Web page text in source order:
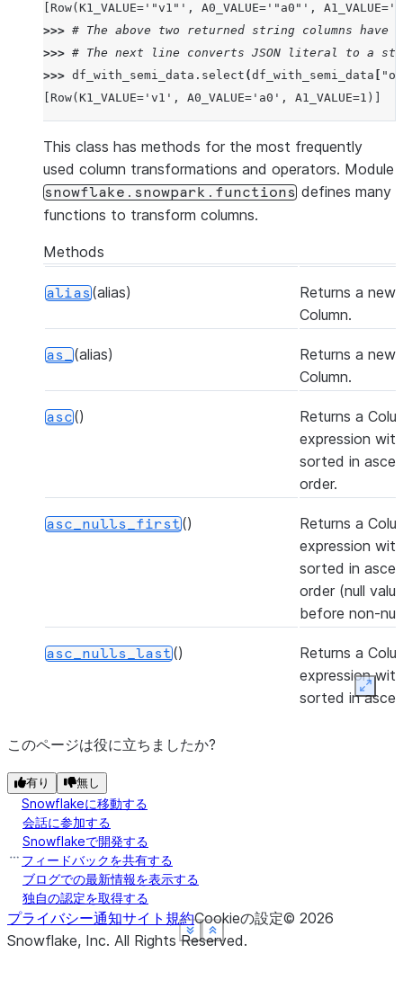
Show less
See more
Show less
See more
Show less
See more
[Row(K1_VALUE='"v1"', A0_VALUE='"a0"',
>>> # The above two returned string columns
>>> # The next line converts JSON literal to a
>>> df_with_semi_data . select (df_with_semi_data
[Row(K1_VALUE='v1', A0_VALUE='a0', A1_VALUE=1)]
Show less
See more
This class has methods for the most frequently
used column transformations and operators. Module
snowflake.snowpark.functions defines many
functions to transform columns.
Methods
alias(alias)
Returns a new
Column.
as_(alias)
Returns a new
Column.
asc()
Returns a
expression
sorted in
order.
asc_nulls_first()
Returns a
expression
sorted in
order (null
before non-
asc_nulls_last()
Returns a
expression
sorted in
astype
between(lower_bound, upper_bound)
bitand(other) Bitwise and.
このページは役に立ちましたか?
有り 無し
Snowflakeに移動する
会話に参加する
Snowflakeで開発する
フィードバックを共有する
ブログでの最新情報を表示する
独自の認定を取得する
プライバシー通知サイト規約Cookieの設定© 2026
Snowflake, Inc. All Rights Reserved.